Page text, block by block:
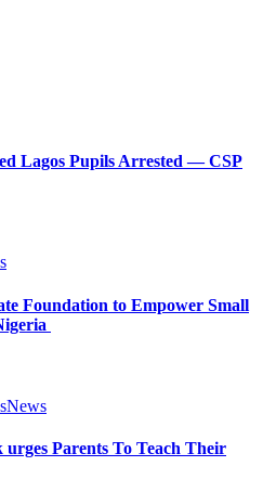
Lagos Pupils Arrested — CSP
Foundation to Empower Small
News
Parents To Teach Their